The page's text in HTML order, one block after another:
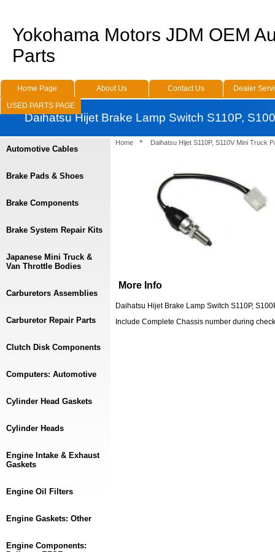
Home Daihatsu Hijet S110P, S110V Mini Truck
More Info
Daihatsu Hijet Brake Lamp Switch S110P,
Include Complete Chassis number during
Automotive Cables
Brake Pads & Shoes
Brake Components
Brake System Repair Kits
Japanese Mini Truck &
Van Throttle Bodies
Carburetors Assemblies
Carburetor Repair Parts
Clutch Disk Components
Computers: Automotive
Cylinder Head Gaskets
Cylinder Heads
Engine Intake & Exhaust
Gaskets
Engine Oil Filters
Engine Gaskets: Other
Engine Components:
Yokohama Motors JDM OEM
Parts
Home Page About Us Contact Us
Dealer
USED PARTS PAGE
Daihatsu Hijet Brake Lamp Switch S110P,